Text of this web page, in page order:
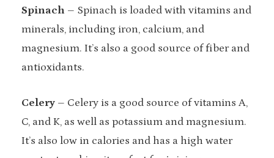
Spinach – Spinach is loaded with vitamins and
minerals, including iron, calcium, and
magnesium. It’s also a good source of fiber and
antioxidants.
Celery – Celery is a good source of vitamins A,
C, and K, as well as potassium and magnesium.
It’s also low in calories and has a high water